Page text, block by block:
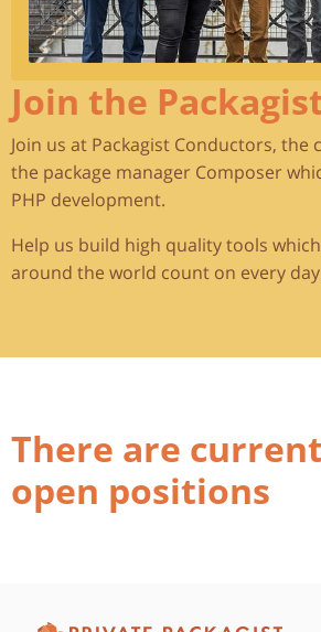
Join the
Join us at Packagist Conductors, the
the package manager Composer
PHP development.
Help us build high quality tools
around the world count on every
There are
open positions